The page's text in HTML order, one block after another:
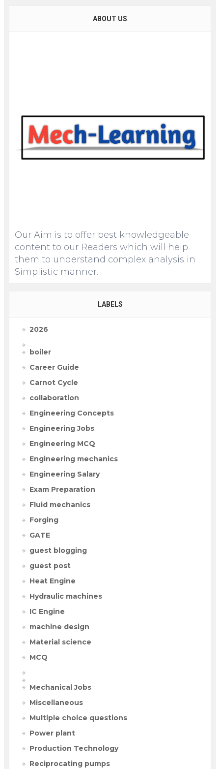
ABOUT US
Our Aim is to offer best knowledgeable
content to our Readers which will help
them to understand complex analysis in
Simplistic manner.
LABELS
2026
boiler
Career Guide
Carnot Cycle
collaboration
Engineering Concepts
Engineering Jobs
Engineering MCQ
Engineering mechanics
Engineering Salary
Exam Preparation
Fluid mechanics
Forging
GATE
guest blogging
guest post
Heat Engine
Hydraulic machines
IC Engine
machine design
Material science
MCQ
Mechanical Jobs
Miscellaneous
Multiple choice questions
Power plant
Production Technology
Reciprocating pumps